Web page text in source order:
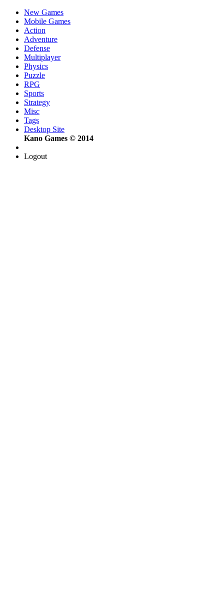
New Games
Mobile Games
Action
Adventure
Defense
Multiplayer
Physics
Puzzle
RPG
Sports
Strategy
Misc
Tags
Desktop Site
Kano Games © 2014
Logout